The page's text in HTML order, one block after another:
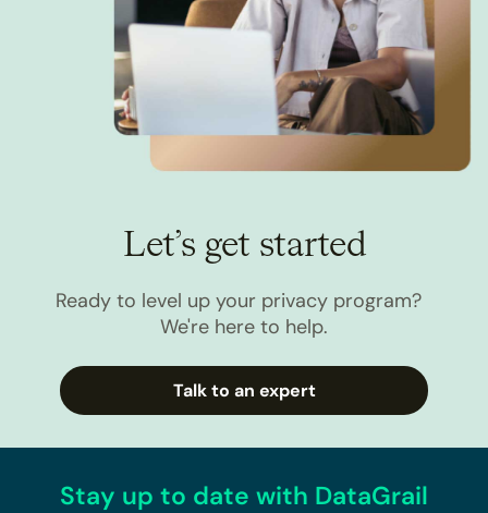
Let’s get started
Ready to level up your privacy program?
We're here to help.
Talk to an expert
Stay up to date with DataGrail